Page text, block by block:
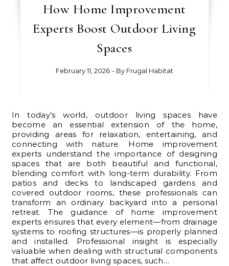
How Home Improvement
Experts Boost Outdoor Living
Spaces
February 11, 2026 - By Frugal Habitat
In today’s world, outdoor living spaces have
become an essential extension of the home,
providing areas for relaxation, entertaining, and
connecting with nature. Home improvement
experts understand the importance of designing
spaces that are both beautiful and functional,
blending comfort with long-term durability. From
patios and decks to landscaped gardens and
covered outdoor rooms, these professionals can
transform an ordinary backyard into a personal
retreat. The guidance of home improvement
experts ensures that every element—from drainage
systems to roofing structures—is properly planned
and installed. Professional insight is especially
valuable when dealing with structural components
that affect outdoor living spaces, such…